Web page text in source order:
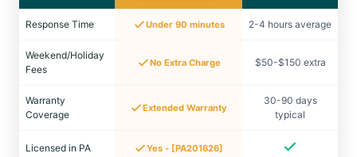
Response Time Under 90 minutes 2-4 hours average
Weekend/Holiday
Fees
No Extra Charge $50-$150 extra
Warranty
Coverage
Extended Warranty
30-90 days
typical
Licensed in PA Yes - [PA201626]